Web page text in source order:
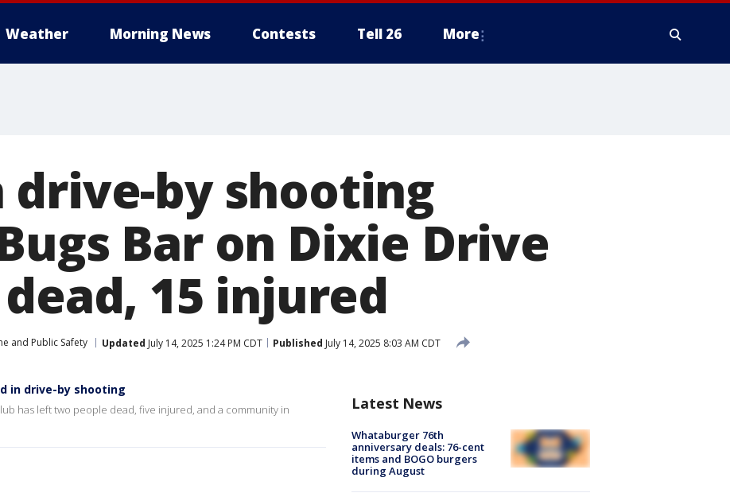
Weather Morning News Contests Tell 26 More
drive-by shooting
Bar on Dixie Drive
15 injured
and Public Safety Updated July 14, 2025 1:24 PM CDT Published July 14, 2025 8:03 AM CDT
in drive-by shooting
has left two people dead, five injured, and a community in
Latest News
Whataburger 76th
anniversary deals: 76-cent
items and BOGO burgers
during August